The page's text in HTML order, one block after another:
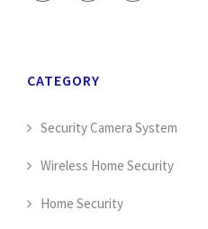
CATEGORY
Security Camera System
Wireless Home Security
Home Security